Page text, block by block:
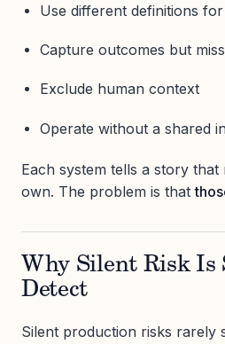
Use different definitions
Capture outcomes but
Exclude human context
Operate without a shared
Each system tells a story that
own. The problem is that
Why Silent Risk Is
Detect
Silent production risks rarely